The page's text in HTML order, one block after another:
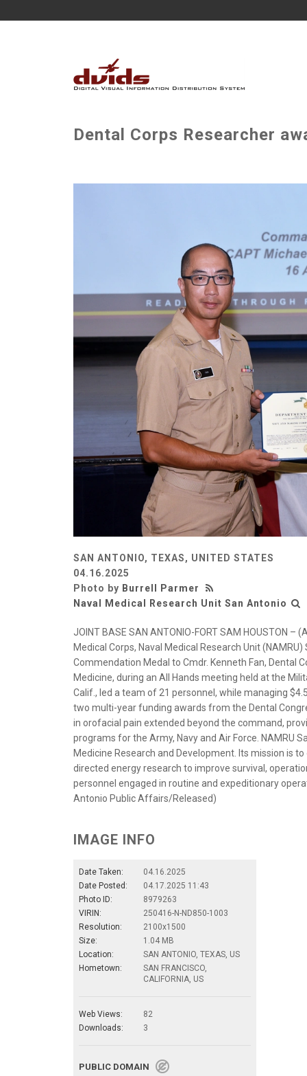
Dental Corps Researcher
SAN ANTONIO, TEXAS, UNITED STATES
04.16.2025
Photo by Burrell Parmer
Naval Medical Research Unit San Antonio
JOINT BASE SAN ANTONIO-FORT SAM HOUSTON
Medical Corps, Naval Medical Research Unit
Commendation Medal to Cmdr. Kenneth Fan, Dental
Medicine, during an All Hands meeting held at the
Calif., led a team of 21 personnel, while managing
two multi-year funding awards from the Dental
in orofacial pain extended beyond the command,
programs for the Army, Navy and Air Force. NAMRU
Medicine Research and Development. Its mission is
directed energy research to improve survival,
personnel engaged in routine and expeditionary
Antonio Public Affairs/Released)
IMAGE INFO
Date Taken:
04.16.2025
Date Posted:
04.17.2025 11:43
Photo ID:
8979263
VIRIN:
250416-N-ND850-1003
Resolution:
2100x1500
Size:
1.04 MB
Location:
SAN ANTONIO, TEXAS, US
Hometown:
SAN FRANCISCO,
CALIFORNIA, US
Web Views:
82
Downloads:
3
PUBLIC DOMAIN